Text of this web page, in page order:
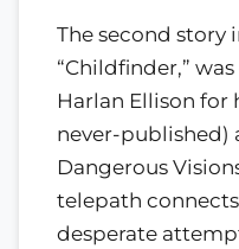
The second story
“Childfinder,”
Harlan Ellison for
never-published)
Dangerous
telepath
desperate